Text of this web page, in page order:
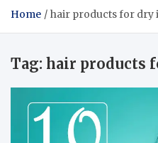
Home hair products for dry
Tag: hair products